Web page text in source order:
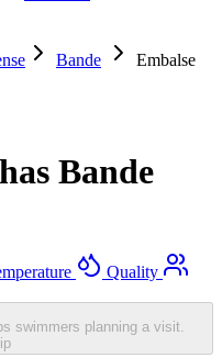
Bande
Embalse
Bande
Quality
swimmers planning a visit.